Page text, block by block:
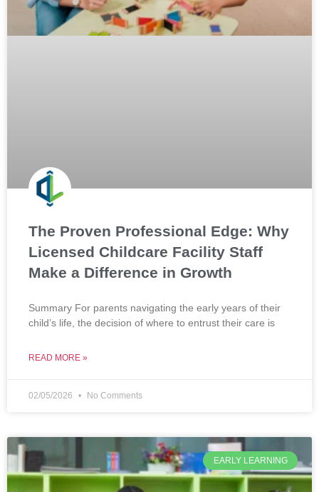
The Proven Professional Edge: Why
Licensed Childcare Facility Staff
Make a Difference in Growth
Summary For parents navigating the early years of their
child’s life, the decision of where to entrust their care is
READ MORE »
02/05/2026 No Comments
EARLY LEARNING